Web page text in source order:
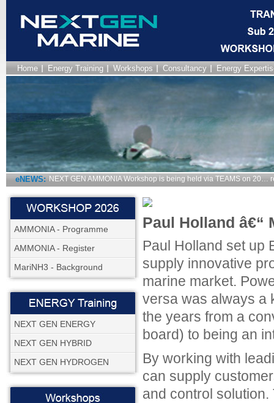
Home Energy Training Workshops Consultancy Energy
eNEWS: NEXT GEN AMMONIA Workshop is being held via TEAMS on 20…
AMMONIA - Programme
AMMONIA - Register
MariNH3 - Background
NEXT GEN ENERGY
NEXT GEN HYBRID
NEXT GEN HYDROGEN
Paul Holland â€“
Paul Holland set up
supply innovative
marine market.
versa was always a
the years from a
board) to being an
By working with
can supply
and control